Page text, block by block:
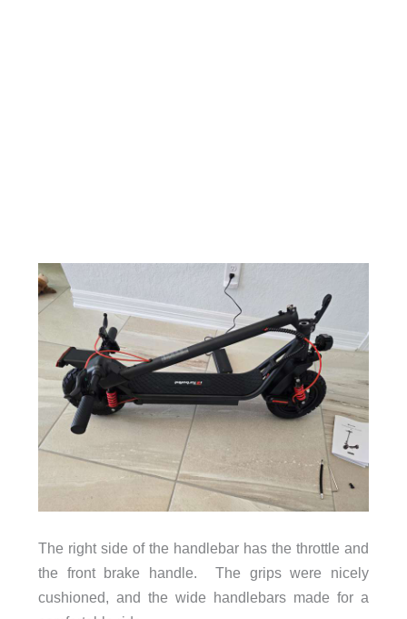
The right side of the handlebar has the throttle and
the front brake handle. The grips were nicely
cushioned, and the wide handlebars made for a